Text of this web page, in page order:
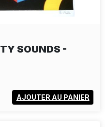
SOUNDS -
AJOUTER AU PANIER